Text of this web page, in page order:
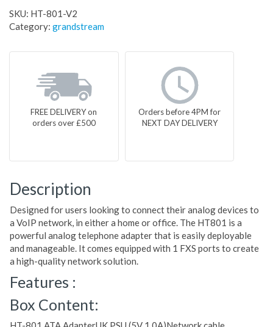
SKU: HT-801-V2
Category: grandstream
FREE DELIVERY on
orders over £500
Orders before 4PM for
NEXT DAY DELIVERY
Description
Designed for users looking to connect their analog devices to
a VoIP network, in either a home or office. The HT801 is a
powerful analog telephone adapter that is easily deployable
and manageable. It comes equipped with 1 FXS ports to create
a high-quality network solution.
Features :
Box Content: